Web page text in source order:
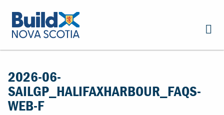
2026-06-
SAILGP_HALIFAXHARBOUR_FAQS-
WEB-F